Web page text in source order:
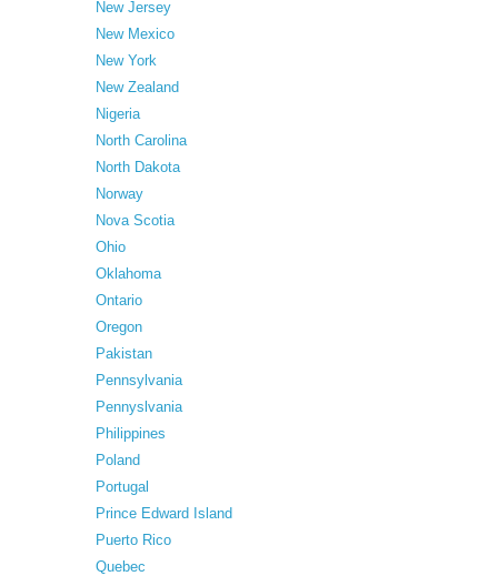
New Jersey
New Mexico
New York
New Zealand
Nigeria
North Carolina
North Dakota
Norway
Nova Scotia
Ohio
Oklahoma
Ontario
Oregon
Pakistan
Pennsylvania
Pennyslvania
Philippines
Poland
Portugal
Prince Edward Island
Puerto Rico
Quebec